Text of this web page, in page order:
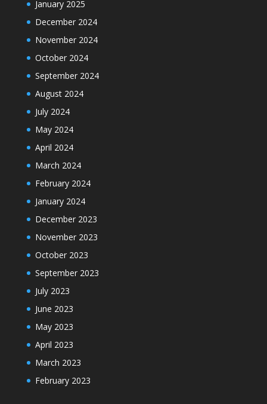
January 2025
December 2024
November 2024
October 2024
September 2024
August 2024
July 2024
May 2024
April 2024
March 2024
February 2024
January 2024
December 2023
November 2023
October 2023
September 2023
July 2023
June 2023
May 2023
April 2023
March 2023
February 2023